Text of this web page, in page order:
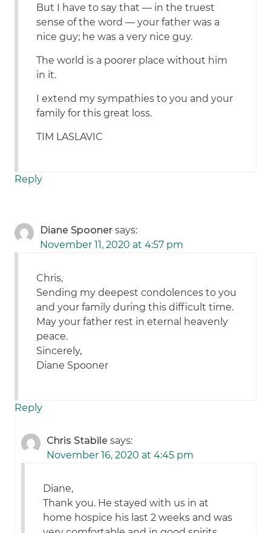
But I have to say that — in the truest
sense of the word — your father was a
nice guy; he was a very nice guy.
The world is a poorer place without him
in it.
I extend my sympathies to you and your
family for this great loss.
TIM LASLAVIC
Reply
Diane Spooner says:
November 11, 2020 at 4:57 pm
Chris,
Sending my deepest condolences to you
and your family during this difficult time.
May your father rest in eternal heavenly
peace.
Sincerely,
Diane Spooner
Reply
Chris Stabile says:
November 16, 2020 at 4:45 pm
Diane,
Thank you. He stayed with us in at
home hospice his last 2 weeks and was